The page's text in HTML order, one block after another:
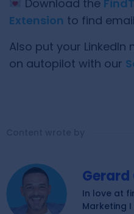
Download the
Extension to find
Also put your
on autopilot with our
In love at
Marketing I